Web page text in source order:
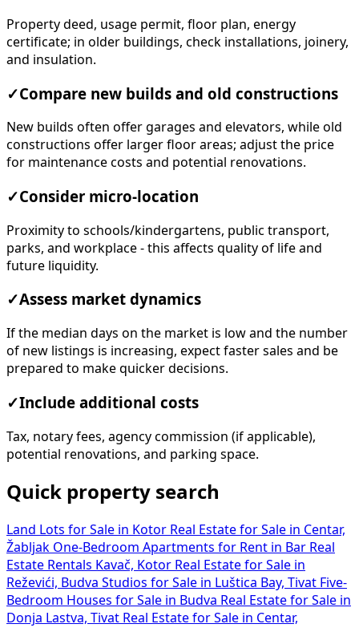
Property deed, usage permit, floor plan, energy
certificate; in older buildings, check installations, joinery,
and insulation.
✓Compare new builds and old constructions
New builds often offer garages and elevators, while old
constructions offer larger floor areas; adjust the price
for maintenance costs and potential renovations.
✓Consider micro-location
Proximity to schools/kindergartens, public transport,
parks, and workplace - this affects quality of life and
future liquidity.
✓Assess market dynamics
If the median days on the market is low and the number
of new listings is increasing, expect faster sales and be
prepared to make quicker decisions.
✓Include additional costs
Tax, notary fees, agency commission (if applicable),
potential renovations, and parking space.
Quick property search
Land Lots for Sale in Kotor Real Estate for Sale in Centar,
Žabljak One-Bedroom Apartments for Rent in Bar Real
Estate Rentals Kavač, Kotor Real Estate for Sale in
Reževići, Budva Studios for Sale in Luštica Bay, Tivat Five-
Bedroom Houses for Sale in Budva Real Estate for Sale in
Donja Lastva, Tivat Real Estate for Sale in Centar,